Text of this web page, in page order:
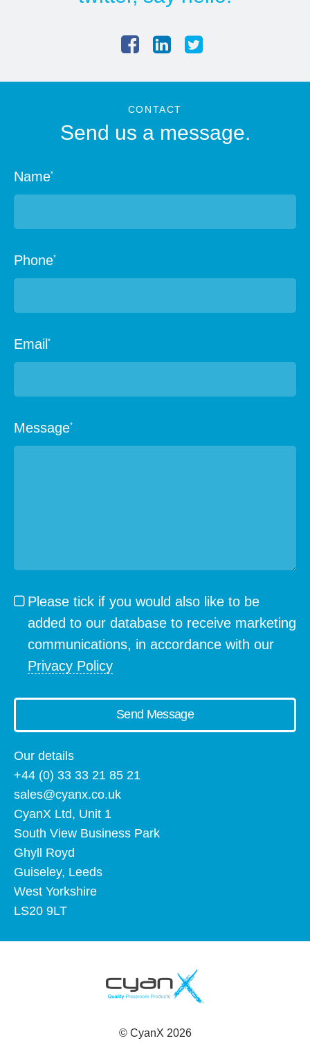
CONTACT
Send us a message.
Name*
Phone*
Email*
Message*
Please tick if you would also like to be
added to our database to receive marketing
communications, in accordance with our
Privacy Policy
Send Message
Our details
+44 (0) 33 33 21 85 21
sales@cyanx.co.uk
CyanX Ltd, Unit 1
South View Business Park
Ghyll Royd
Guiseley, Leeds
West Yorkshire
LS20 9LT
© CyanX 2026